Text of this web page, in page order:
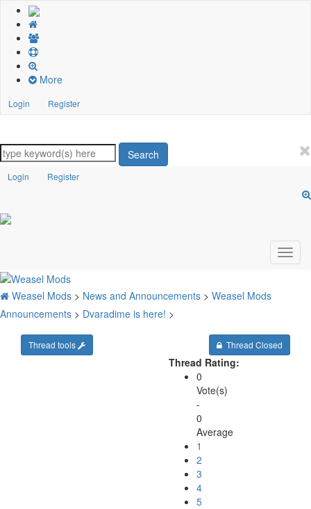
More
Login Register
Search
Login Register
Weasel Mods > News and Announcements > Weasel Mods
Announcements > Dvaradime is here! >
Thread Closed
Thread tools
Thread Rating:
0
Vote(s)
-
0
Average
1
2
3
4
5